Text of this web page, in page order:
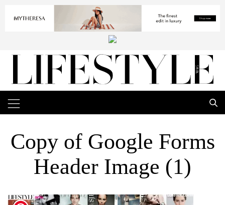
Copy of Google Forms
Header Image (1)